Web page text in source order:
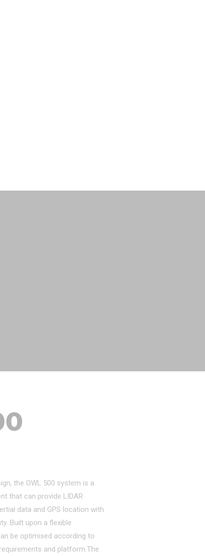
the OWL 500 system is a
that can provide LIDAR
data and GPS location with
Built upon a flexible
be optimised according to
and platform.The